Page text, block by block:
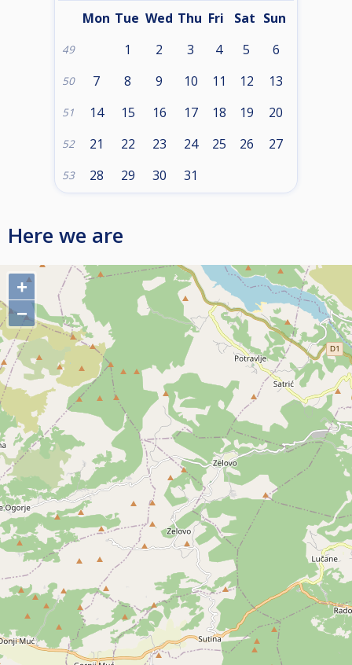
Mon Tue Wed Thu Fri Sat Sun
49 1 2 3 4 5 6
50 7 8 9 10 11 12 13
51 14 15 16 17 18 19 20
52 21 22 23 24 25 26 27
53 28 29 30 31
Here we are
+
−